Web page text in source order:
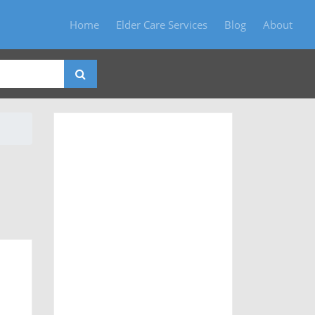
Home Elder Care Services Blog About